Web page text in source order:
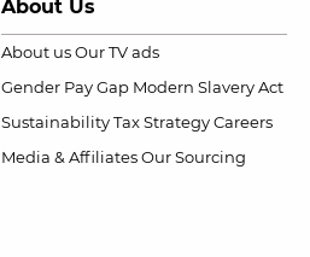
About Us
About us Our TV ads
Gender Pay Gap Modern Slavery Act
Sustainability Tax Strategy Careers
Media & Affiliates Our Sourcing